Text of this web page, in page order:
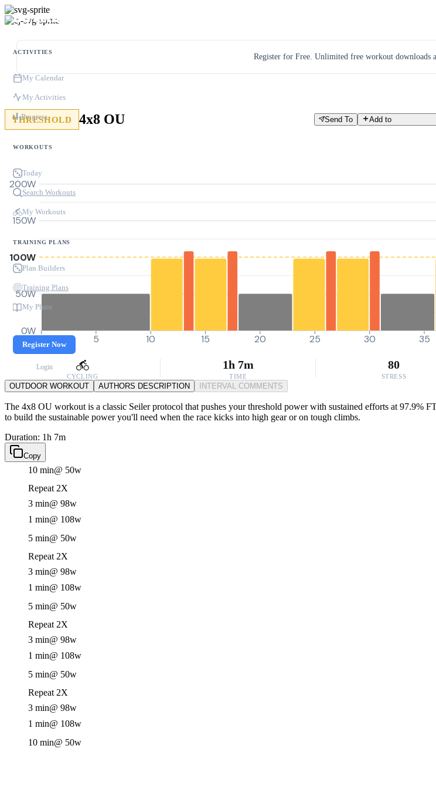
ACTIVITIES
My Calendar
My Activities
Progress
WORKOUTS
Today
Search Workouts
My Workouts
TRAINING PLANS
Plan Builders
Training Plans
My Plans
Register Now
Login
Register for Free. Unlimited free workout downloads
THRESHOLD 4x8 OU Send To Add to
0W
50W
100W
150W
200W
0 5 10 15 20 25 30 35
CYCLING
1h 7m
TIME
80
STRESS
OUTDOOR WORKOUT AUTHORS DESCRIPTION INTERVAL COMMENTS
The 4x8 OU workout is a classic Seiler protocol that pushes your threshold power with sustained efforts at 97.9%
to build the sustainable power you'll need when the race kicks into high gear or on tough climbs.
Duration: 1h 7m
Copy
10 min@ 50w
Repeat 2X
3 min@ 98w
1 min@ 108w
5 min@ 50w
Repeat 2X
3 min@ 98w
1 min@ 108w
5 min@ 50w
Repeat 2X
3 min@ 98w
1 min@ 108w
5 min@ 50w
Repeat 2X
3 min@ 98w
1 min@ 108w
10 min@ 50w